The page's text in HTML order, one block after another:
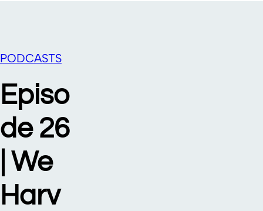
Episo
de 26
| We
Harv
PODCASTS